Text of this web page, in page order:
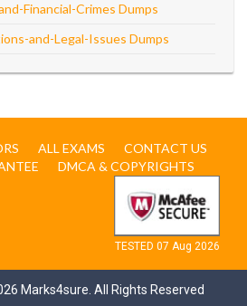
Financial-Crimes Dumps
and-Legal-Issues Dumps
ALL EXAMS
CONTACT US
DMCA & COPYRIGHTS
TESTED 07 Aug 2026
Marks4sure. All Rights Reserved